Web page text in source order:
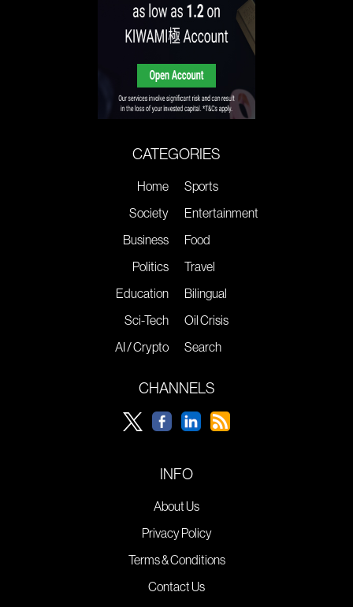
CATEGORIES
Home
Society
Business
Politics
Education
Sci-Tech
AI / Crypto
Sports
Entertainment
Food
Travel
Bilingual
Oil Crisis
Search
CHANNELS
INFO
About Us
Privacy Policy
Terms & Conditions
Contact Us